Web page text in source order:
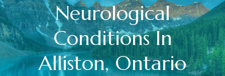
Neurological
Conditions In
Alliston, Ontario